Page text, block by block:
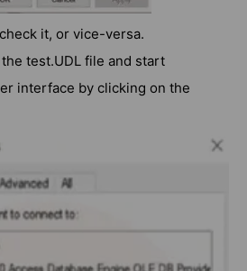
it, or vice-versa.
test.UDL file and start
interface by clicking on the